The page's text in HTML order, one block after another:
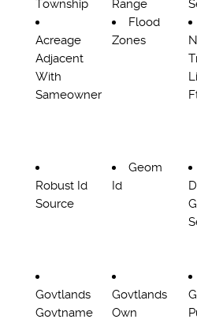
Township
Range
Acreage
Adjacent
With
Sameowner
Flood
Zones
Robust Id
Source
Geom
Id
Govtlands
Govtname
Govtlands
Own